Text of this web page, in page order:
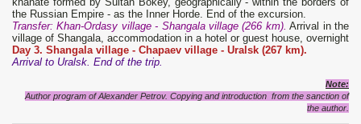
the Russian Empire - as the Inner Horde. End of the excursion.
Transfer: Khan-Ordasy village - Shangala village (266 km). Arrival in the
village of Shangala, accommodation in a hotel or guest house, overnight
Day 3. Shangala village - Chapaev village - Uralsk (267 km).
Arrival to Uralsk. End of the trip.
Note:
Author program of Alexander Petrov. Copying and introduction from the sanction of
the author.